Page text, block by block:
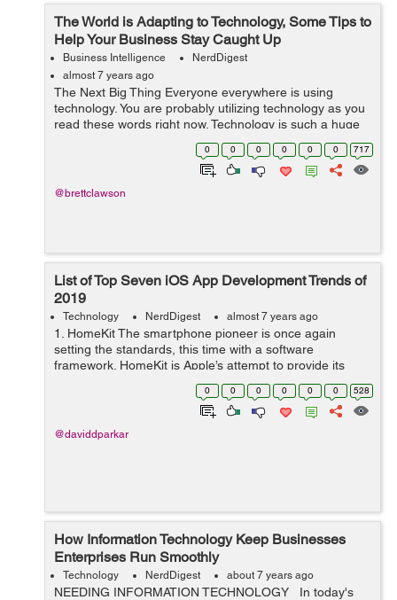
The World is Adapting to Technology, Some Tips to
Help Your Business Stay Caught Up
Business Intelligence
NerdDigest
almost 7 years ago
The Next Big Thing Everyone everywhere is using
technology. You are probably utilizing technology as you
read these words right now. Technology is such a huge
phenomenon that is always growing and always moving
ahead to the next big invention....
0 0 0 0 0 0 717
@brettclawson
List of Top Seven iOS App Development Trends of
2019
Technology NerdDigest almost 7 years ago
1. HomeKit The smartphone pioneer is once again
setting the standards, this time with a software
framework. HomeKit is Apple’s attempt to provide its
users a single-point control over all home appliances.
With an increasing number of dev...
0 0 0 0 0 0 528
@daviddparkar
How Information Technology Keep Businesses
Enterprises Run Smoothly
Technology NerdDigest about 7 years ago
NEEDING INFORMATION TECHNOLOGY In today's